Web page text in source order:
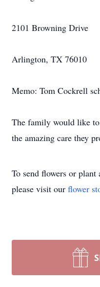
2101 Browning Drive
Arlington, TX 76010
Memo: Tom Cockrell
The family would like
the amazing care they
To send flowers or plant
please visit our flower